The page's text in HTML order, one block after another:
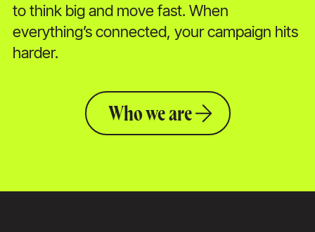
to think big and move fast. When
everything’s connected, your campaign hits
harder.
Who we are